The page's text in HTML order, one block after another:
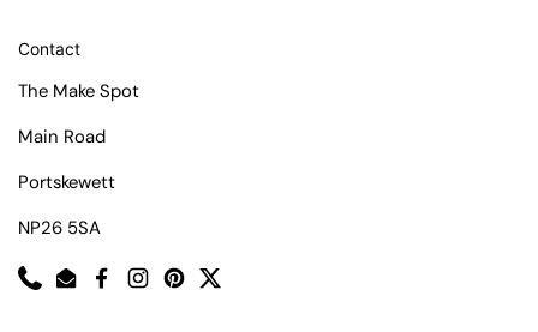
Contact
The Make Spot
Main Road
Portskewett
NP26 5SA
PhoneEmailFacebook
Instagram
Pinterest
Twitter